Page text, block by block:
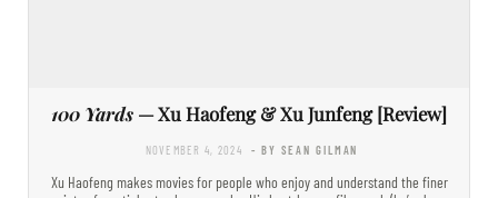
100 Yards — Xu Haofeng & Xu Junfeng [Review]
NOVEMBER 4, 2024 - BY SEAN GILMAN
Xu Haofeng makes movies for people who enjoy and understand the finer